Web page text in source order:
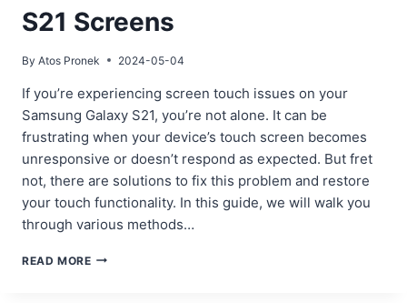
S21 Screens
By Atos Pronek 2024-05-04
If you’re experiencing screen touch issues on your
Samsung Galaxy S21, you’re not alone. It can be
frustrating when your device’s touch screen becomes
unresponsive or doesn’t respond as expected. But fret
not, there are solutions to fix this problem and restore
your touch functionality. In this guide, we will walk you
through various methods…
READ MOREFIXING